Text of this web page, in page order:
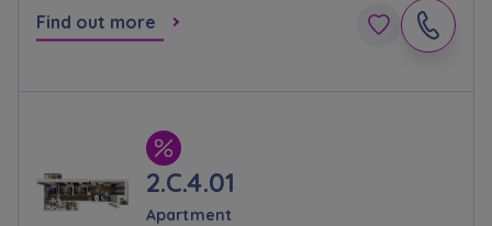
Find out more
2.C.4.01
Apartment